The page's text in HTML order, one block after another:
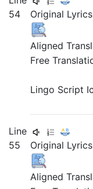
54
Original
Aligned
Free
Lingo Script
Line
55
Original
Aligned